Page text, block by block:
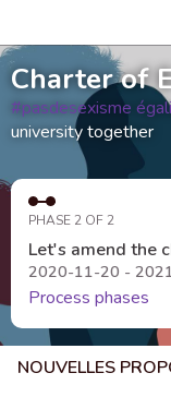
Charter of
#pasdesexisme
university together
PHASE 2 OF 2
Let's amend the
2020-11-20 -
Process phases
NOUVELLES